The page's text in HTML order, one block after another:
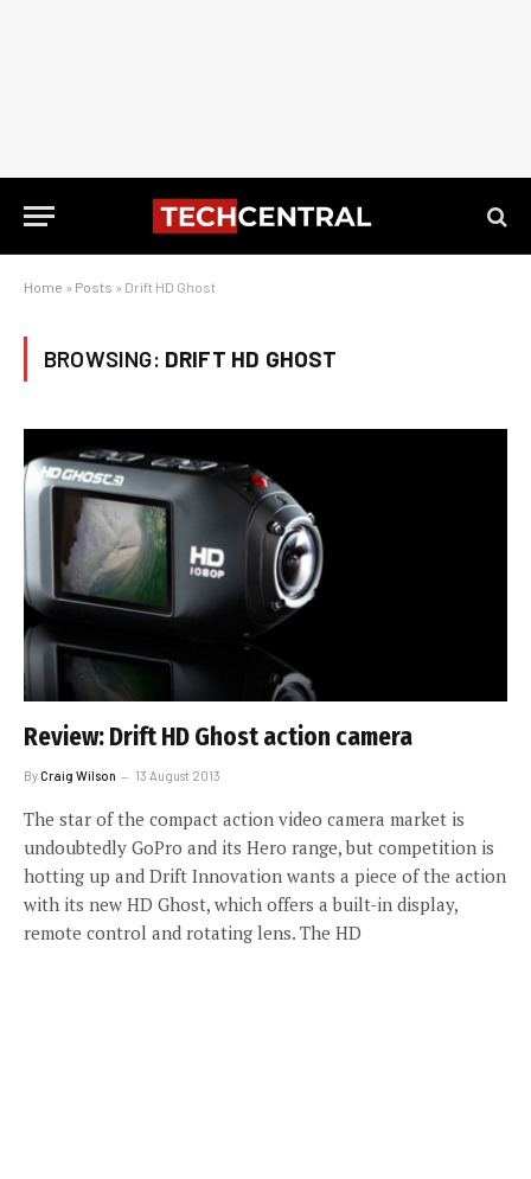
Home » Posts » Drift HD Ghost
BROWSING: DRIFT HD GHOST
Review: Drift HD Ghost action camera
ByCraig Wilson 13 August 2013
The star of the compact action video camera market is
undoubtedly GoPro and its Hero range, but competition is
hotting up and Drift Innovation wants a piece of the action
with its new HD Ghost, which offers a built-in display,
remote control and rotating lens. The HD